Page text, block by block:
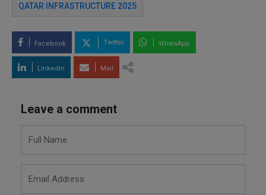
QATAR INFRASTRUCTURE 2025
Facebook Twitter WhatsApp
LinkedIn Mail
Leave a comment